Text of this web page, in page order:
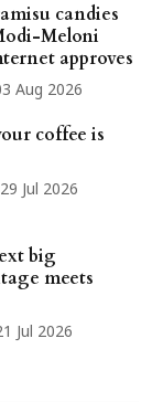
candies
Meloni
approves
Aug 2026
coffee is
29 Jul 2026
big
meets
Jul 2026